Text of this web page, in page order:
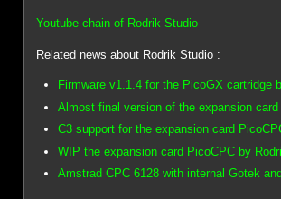
Youtube chain of Rodrik Studio
Related news about Rodrik Studio :
Firmware v1.1.4 for the PicoGX cartridge
Almost final version of the expansion
C3 support for the expansion card
WIP the expansion card PicoCPC by
Amstrad CPC 6128 with internal Gotek